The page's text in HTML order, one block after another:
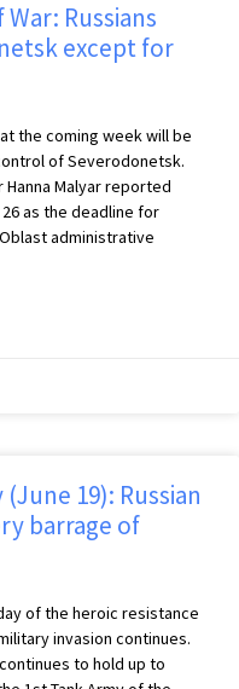
Russians
except for
the coming week will be
of Severodonetsk.
Hanna Malyar reported
as the deadline for
administrative
19): Russian
barrage of
of the heroic resistance
invasion continues.
to hold up to